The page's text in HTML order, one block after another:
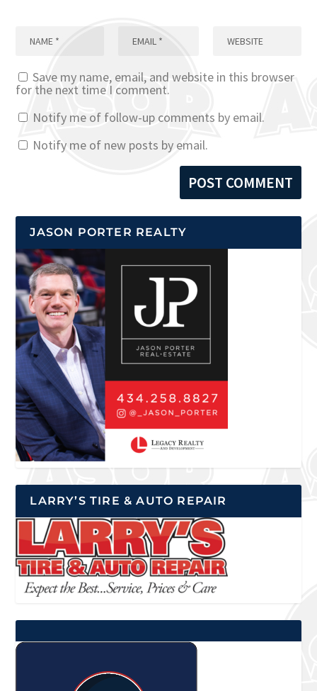
Save my name, email, and website in this browser
for the next time I comment.
Notify me of follow-up comments by email.
Notify me of new posts by email.
JASON PORTER REALTY
LARRY’S TIRE & AUTO REPAIR